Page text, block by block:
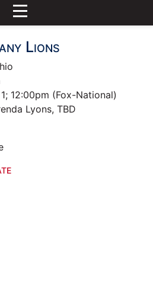
Lions
12:00pm (Fox-National)
Lyons, TBD